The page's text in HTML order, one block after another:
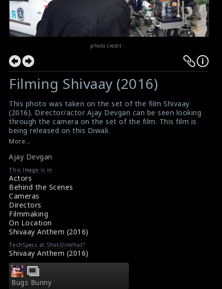
photo credit :
Filming Shivaay (2016)
This photo was taken on the set of the film Shivaay
(2016). Director/actor Ajay Devgan can be seen looking
through the camera on the set of the film. This film is
being released on this Diwali.
#ajaydevgan
Movie Review : Shivaay (2016)
More...
Ajay Devgan
This Image is in
Actors
Behind the Scenes
Cameras
Directors
Filmmaking
On Location
Shivaay Anthem (2016)
TechSpecs at ShotOnWhat?
Shivaay Anthem (2016)
Bugs Bunny